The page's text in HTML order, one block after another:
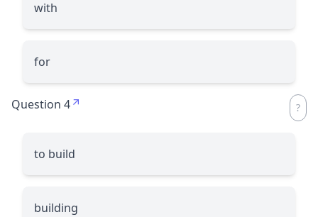
with
for
Question 4
to build
building